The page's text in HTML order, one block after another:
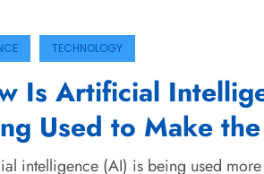
TECHNOLOGY
Is Artificial
Used to Make
Place?
intelligence (AI) is being used